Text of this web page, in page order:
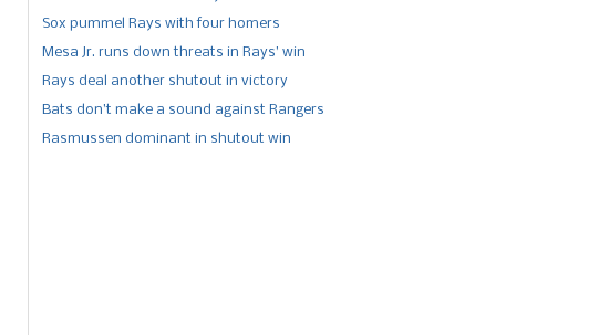
Sox pummel Rays with four homers
Mesa Jr. runs down threats in Rays’ win
Rays deal another shutout in victory
Bats don’t make a sound against Rangers
Rasmussen dominant in shutout win